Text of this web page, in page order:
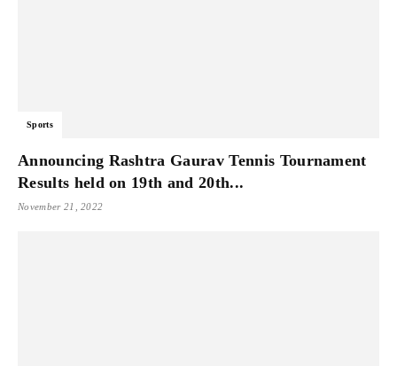
Sports
Announcing Rashtra Gaurav Tennis Tournament
Results held on 19th and 20th...
November 21, 2022